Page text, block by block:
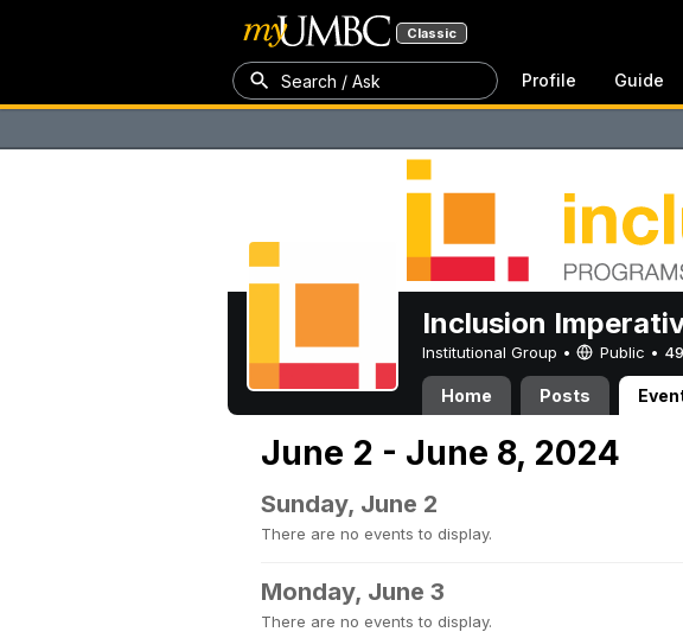
Classic
Search / Ask Profile Guide
Inclusion
Institutional Group • Public •
Home Posts
June 2 - June 8, 2024
Sunday, June 2
There are no events to display.
Monday, June 3
There are no events to display.